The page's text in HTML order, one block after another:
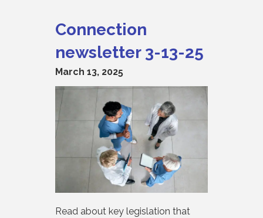
Connection
newsletter 3-13-25
March 13, 2025
Read about key legislation that